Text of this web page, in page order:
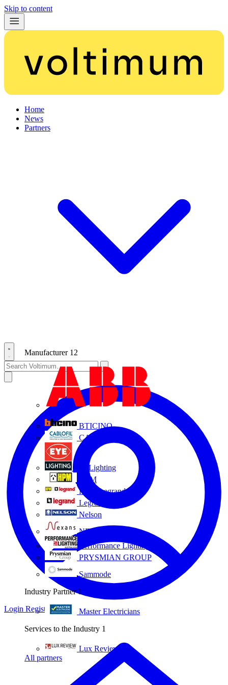
Skip to content
Home
News
Partners
Manufacturer 12
BTICINO
CABLOFIL
Eye Lighting
HPM
HPM Legrand
Legrand
Nelson
NEXANS OLEX
Performance Lighting
PRYSMIAN GROUP
Sammode
Industry Partner 1
Master Electricians
Services to the Industry 1
Lux Review
All partners
Login Register